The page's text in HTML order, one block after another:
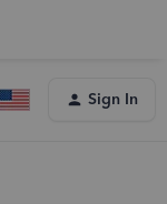
Sign In